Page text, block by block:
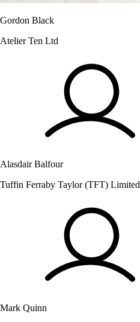
Gordon Black
Atelier Ten Ltd
Alasdair Balfour
Tuffin Ferraby Taylor (TFT) Limited
Mark Quinn